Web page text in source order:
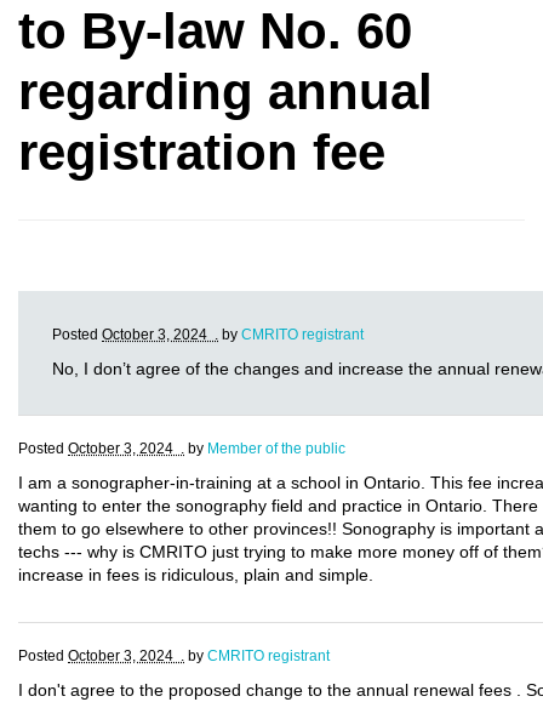
to By-law No. 60
regarding annual
registration fee
Posted October 3, 2024 . by CMRITO registrant
No, I don’t agree of the changes and increase the annual
Posted October 3, 2024 . by Member of the public
I am a sonographer-in-training at a school in Ontario. This fee
wanting to enter the sonography field and practice in Ontario.
them to go elsewhere to other provinces!! Sonography is important
techs --- why is CMRITO just trying to make more money off of
increase in fees is ridiculous, plain and simple.
Posted October 3, 2024 . by CMRITO registrant
I don't agree to the proposed change to the annual renewal fees .